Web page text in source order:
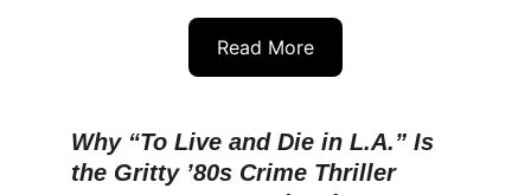
Read More
Why “To Live and Die in L.A.” Is
the Gritty ’80s Crime Thriller